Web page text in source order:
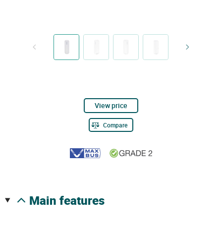
View price
Compare
main features